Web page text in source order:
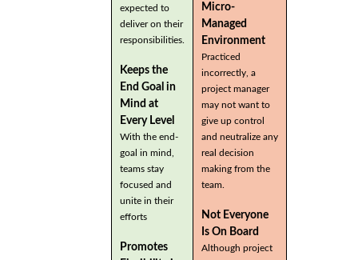
expected to
deliver on their
responsibilities.
Keeps the
End Goal in
Mind at
Every Level
With the end-
goal in mind,
teams stay
focused and
unite in their
efforts
Promotes
Micro-
Managed
Environment
Practiced
incorrectly, a
project manager
may not want to
give up control
and neutralize any
real decision
making from the
team.
Not Everyone
Is On Board
Although project